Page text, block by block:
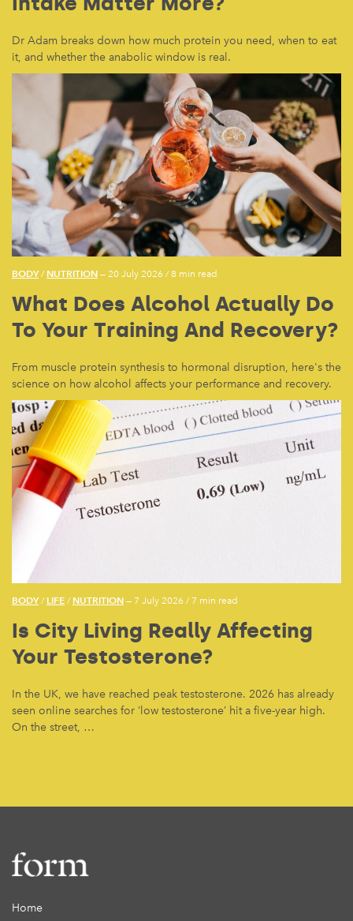
Dr Adam breaks down how much protein you need, when to eat
it, and whether the anabolic window is real.
BODY/ NUTRITION — 20 July 2026 /8 min read
What Does Alcohol Actually Do
To Your Training And Recovery?
From muscle protein synthesis to hormonal disruption, here's the
science on how alcohol affects your performance and recovery.
BODY/ LIFE / NUTRITION — 7 July 2026 / 7 min read
Is City Living Really Affecting
Your Testosterone?
In the UK, we have reached peak testosterone. 2026 has already
seen online searches for ‘low testosterone’ hit a five-year high.
On the street, …
Home